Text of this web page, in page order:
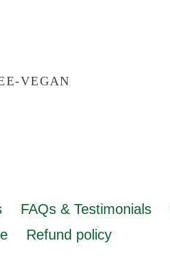
VEGAN
FAQs & Testimonials
Refund policy